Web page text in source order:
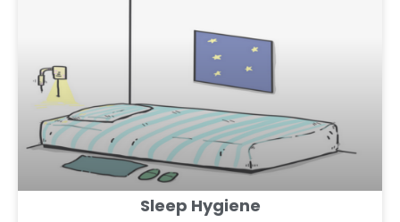
Sleep Hygiene